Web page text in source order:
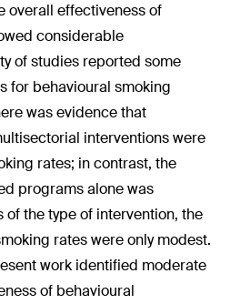
overall effectiveness of
considerable
of studies reported some
for behavioural smoking
was evidence that
interventions were
rates; in contrast, the
programs alone was
the type of intervention, the
rates were only modest.
work identified moderate
of behavioural